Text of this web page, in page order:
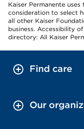
Kaiser Permanente
consideration to select
all other Kaiser
business. Accessibility
directory: All Kaiser
Find care
Our